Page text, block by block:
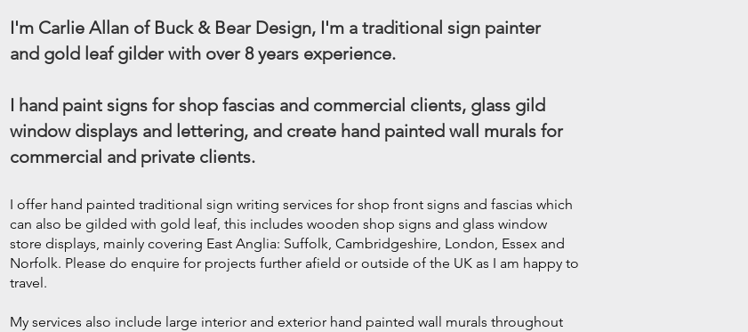
I'm Carlie Allan of Buck & Bear Design, I'm a traditional sign painter
and gold leaf gilder with over 8 years experience.
I hand paint signs for shop fascias and commercial clients, glass gild
window displays and lettering, and create hand painted wall murals for
commercial and private clients.
I offer hand painted traditional sign writing services for shop front signs and fascias which
can also be gilded with gold leaf, this includes wooden shop signs and glass window
store displays, mainly covering East Anglia: Suffolk, Cambridgeshire, London, Essex and
Norfolk. Please do enquire for projects further afield or outside of the UK as I am happy to
travel.
My services also include large interior and exterior hand painted wall murals throughout